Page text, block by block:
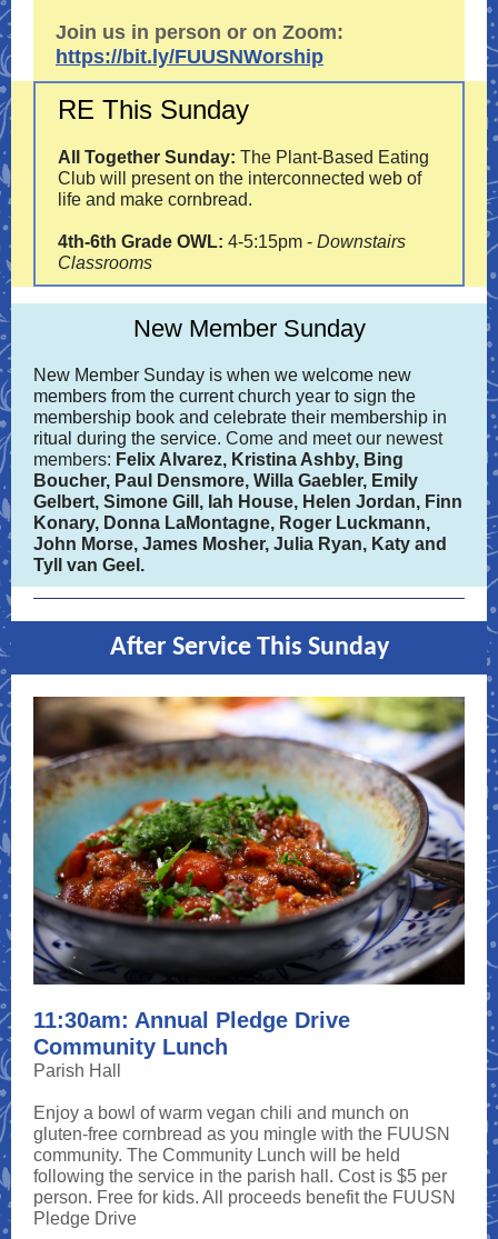
Join us in person or on Zoom:
https://bit.ly/FUUSNWorship
RE This Sunday
All Together Sunday: The Plant-Based Eating
Club will present on the interconnected web of
life and make cornbread.
4th-6th Grade OWL: 4-5:15pm - Downstairs
Classrooms
New Member Sunday
New Member Sunday is when we welcome new
members from the current church year to sign the
membership book and celebrate their membership in
ritual during the service. Come and meet our newest
members: Felix Alvarez, Kristina Ashby, Bing
Boucher, Paul Densmore, Willa Gaebler, Emily
Gelbert, Simone Gill, Iah House, Helen Jordan, Finn
Konary, Donna LaMontagne, Roger Luckmann,
John Morse, James Mosher, Julia Ryan, Katy and
Tyll van Geel.
After Service This Sunday
11:30am: Annual Pledge Drive
Community Lunch
Parish Hall
Enjoy a bowl of warm vegan chili and munch on
gluten-free cornbread as you mingle with the FUUSN
community. The Community Lunch will be held
following the service in the parish hall. Cost is $5 per
person. Free for kids. All proceeds benefit the FUUSN
Pledge Drive